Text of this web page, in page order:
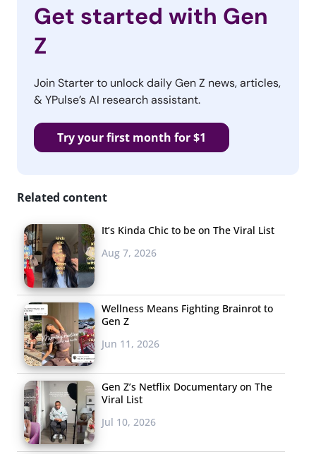
Get started with Gen
Z
Join Starter to unlock daily Gen Z news, articles,
& YPulse’s AI research assistant.
Try your first month for $1
Related content
It’s Kinda Chic to be on The Viral List
Aug 7, 2026
Wellness Means Fighting Brainrot to
Gen Z
Jun 11, 2026
Gen Z’s Netflix Documentary on The
Viral List
Jul 10, 2026